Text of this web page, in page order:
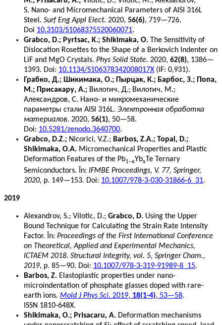
S. Nano- and Micromechanical Parameters of AISI 316L
Steel. Surf Eng Appl Elect. 2020, 56(6), 719—726.
Doi 10.3103/S1068375520060071.
Grabco, D.; Pyrtsac, K.; Shikimaka, O. The Sensitivity of
Dislocation Rosettes to the Shape of a Berkovich Indenter on
LiF and MgO Crystals. Phys Solid State. 2020, 62(8), 1386—
1393. Doi: 10.1134/S106378342008017X (IF: 0,931).
Грабко, Д.; Шикимака, О.; Пырцак, К.; Барбос, З.; Попа,
М.; Присакару, А.; Вилотич, Д.; Вилотич, М.;
Александров, С. Нано- и микромеханические
параметры стали AISI 316L. Электронная обработка
материалов. 2020, 56(1), 50—58.
Doi: 10.5281/zenodo.3640700.
Grabco, D.Z.; Nicorici, V.Z.; Barbos, Z.A.; Topal, D.;
Shikimaka, O.A. Micromechanical Properties and Plastic
Deformation Features of the Pb1−xYbxTe Ternary
Semiconductors. În: IFMBE Proceedings, V. 77, Springer,
2020, p. 149—153. Doi: 10.1007/978-3-030-31866-6_31.
2019
Alexandrov, S.; Vilotic, D.; Grabco, D. Using the Upper
Bound Technique for Calculating the Strain Rate Intensity
Factor. În: Proceedings of the First International Conference
on Theoretical, Applied and Experimental Mechanics,
ICTAEM 2018. Structural Integrity, vol. 5, Springer Cham.,
2019, p. 85—90. Doi: 10.1007/978-3-319-91989-8_15.
Barbos, Z. Elastoplastic properties under nano-
microindentation of phosphate glasses doped with rare-
earth ions. Mold J Phys Sci. 2019, 18(1-4), 53—58.
ISSN 1810-648X.
Shikimaka, O.; Prisacaru, A. Deformation mechanisms